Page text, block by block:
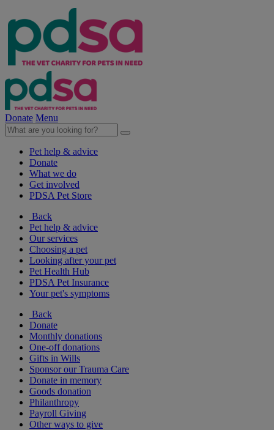
Donate Menu
Pet help & advice
Donate
What we do
Get involved
PDSA Pet Store
Back
Pet help & advice
Our services
Choosing a pet
Looking after your pet
Pet Health Hub
PDSA Pet Insurance
Your pet's symptoms
Back
Donate
Monthly donations
One-off donations
Gifts in Wills
Sponsor our Trauma Care
Donate in memory
Goods donation
Philanthropy
Payroll Giving
Other ways to give